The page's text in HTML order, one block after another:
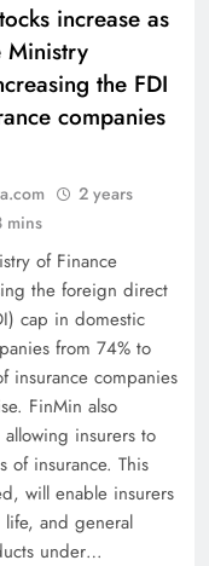
increase as
Ministry
the FDI
companies
2 years
mins
of Finance
the foreign direct
cap in domestic
from 74% to
insurance companies
FinMin also
insurers to
of insurance. This
will enable insurers
and general
under…